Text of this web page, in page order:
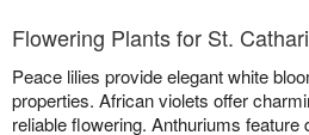
Flowering Plants for St.
Peace lilies provide elegant white
properties. African violets offer
reliable flowering. Anthuriums